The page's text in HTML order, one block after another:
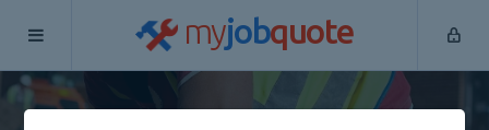
myjobquote
Home